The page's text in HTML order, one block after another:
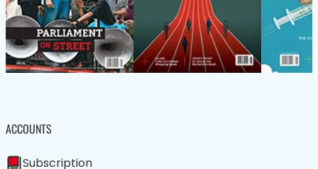
ACCOUNTS
Subscription